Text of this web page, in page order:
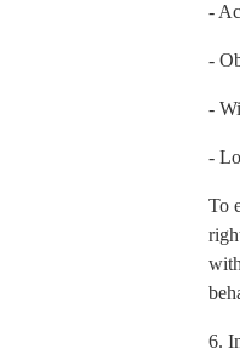
-
-
-
-
To
6.